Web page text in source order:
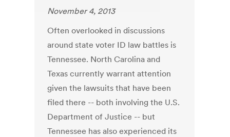
November 4, 2013
Often overlooked in discussions
around state voter ID law battles is
Tennessee. North Carolina and
Texas currently warrant attention
given the lawsuits that have been
filed there -- both involving the U.S.
Department of Justice -- but
Tennessee has also experienced its